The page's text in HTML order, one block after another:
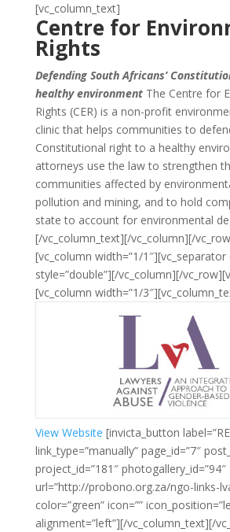
[vc_column_text]
Centre for
Rights
Defending South Africans’
healthy environmentThe Centre for
Rights (CER) is a non-profit
clinic that helps communities to
Constitutional right to a healthy
attorneys use the law to strengthen
communities affected by
pollution and mining, and to hold
state to account for environmental
[/vc_column_text][/vc_column][/
[vc_column width=”1/1″][vc_separator
style=”double”][/vc_column][/
[vc_column width=”1/
View Website [invicta_button
link_type=”manually” page_id=”7″
project_id=”181″ photogallery_id=”94″
url=”http://probono.org.za/ngo-links-
color=”green” icon=””
alignment=”left”][/vc_column_text][/